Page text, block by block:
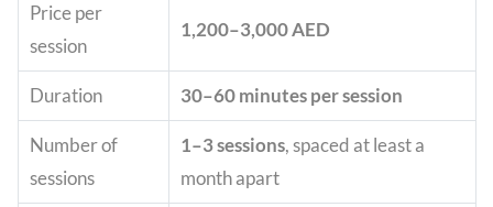
Price per
session
1,200–3,000 AED
Duration 30–60 minutes per session
Number of
sessions
1–3 sessions, spaced at least a
month apart